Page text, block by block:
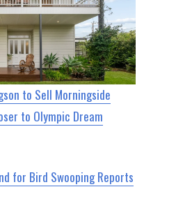
to Sell Morningside
to Olympic Dream
for Bird Swooping Reports